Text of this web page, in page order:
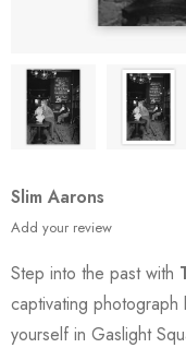
Slim Aarons
Add your review
Step into the past with
captivating
yourself in Gaslight